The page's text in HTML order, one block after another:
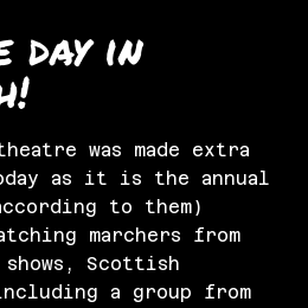
day in
was made extra
as it is the annual
to them)
marchers from
Scottish
a group from